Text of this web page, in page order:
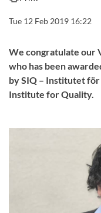
Tue 12 Feb 2019 16:22
We congratulate our
who has been
by SIQ – Institutet
Institute for Quality.